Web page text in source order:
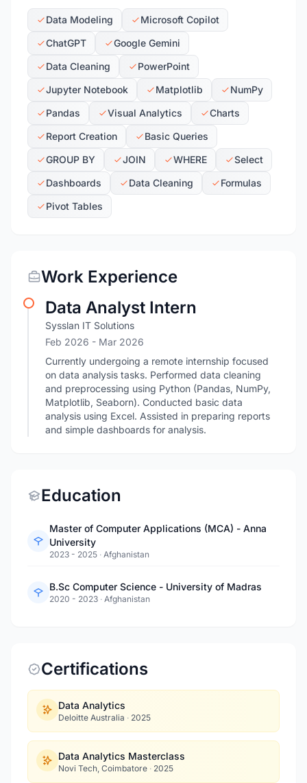
Data Modeling
Microsoft Copilot
ChatGPT
Google Gemini
Data Cleaning
PowerPoint
Jupyter Notebook
Matplotlib
NumPy
Pandas
Visual Analytics
Charts
Report Creation
Basic Queries
GROUP BY
JOIN WHERE
Select
Dashboards
Data Cleaning
Formulas
Pivot Tables
Work Experience
Data Analyst Intern
Sysslan IT Solutions
Feb 2026 - Mar 2026
Currently undergoing a remote internship focused
on data analysis tasks. Performed data cleaning
and preprocessing using Python (Pandas, NumPy,
Matplotlib, Seaborn). Conducted basic data
analysis using Excel. Assisted in preparing reports
and simple dashboards for analysis.
Education
Master of Computer Applications (MCA) - Anna
University
2023 - 2025 · Afghanistan
B.Sc Computer Science - University of Madras
2020 - 2023 · Afghanistan
Certifications
Data Analytics
Deloitte Australia · 2025
Data Analytics Masterclass
Novi Tech, Coimbatore · 2025